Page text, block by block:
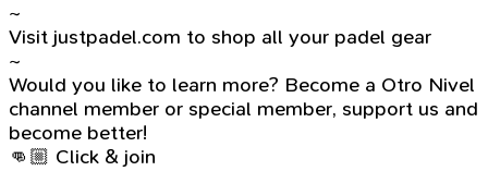
~
Visit justpadel.com to shop all your padel gear
~
Would you like to learn more? Become a Otro Nivel
channel member or special member, support us and
become better!
👊🏼 Click & join